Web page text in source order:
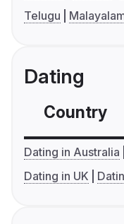
Telugu
Dating
Country
Dating in Australia
Dating in UK